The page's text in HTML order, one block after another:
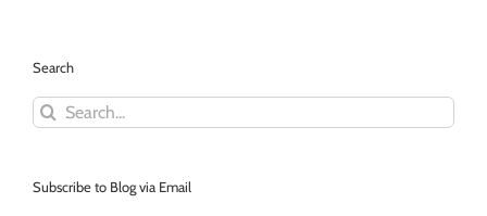
Search
Search
for:
Subscribe to Blog via Email